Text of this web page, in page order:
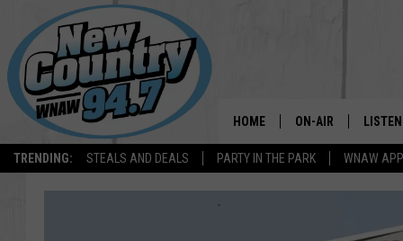
TRENDING: STEALS AND DEALS PARTY IN THE PARK WNAW APP
HOME ON-AIR
ALL DJS
LISTEN
LISTEN